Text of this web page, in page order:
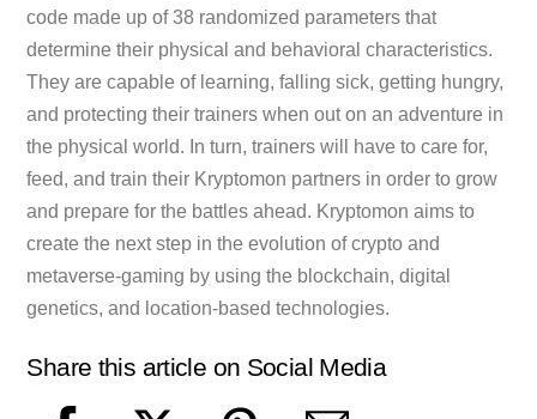
code made up of 38 randomized parameters that
determine their physical and behavioral characteristics.
They are capable of learning, falling sick, getting hungry,
and protecting their trainers when out on an adventure in
the physical world. In turn, trainers will have to care for,
feed, and train their Kryptomon partners in order to grow
and prepare for the battles ahead. Kryptomon aims to
create the next step in the evolution of crypto and
metaverse-gaming by using the blockchain, digital
genetics, and location-based technologies.
Share this article on Social Media